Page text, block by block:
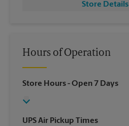
Store Details
Hours of Operation
Store Hours- Open 7 Days
UPS Air Pickup Times